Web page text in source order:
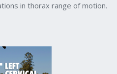
in thorax range of motion.